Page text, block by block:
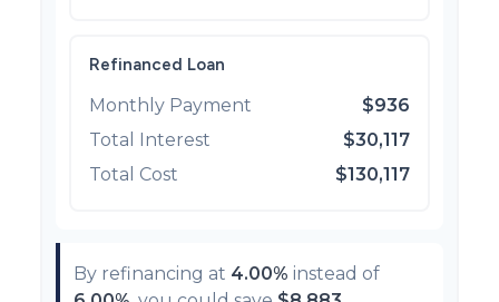
Refinanced Loan
Monthly Payment
$936
Total Interest
$30,117
Total Cost
$130,117
By refinancing at 4.00% instead of